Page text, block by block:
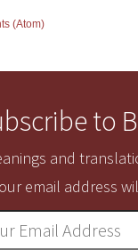
(Atom)
to
and
email address